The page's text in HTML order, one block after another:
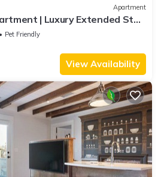
Apartment
| Luxury Extended Stay
Belmont
Pet Friendly
View Availability